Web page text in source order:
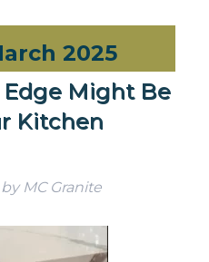
2025
Might Be
Kitchen
by MC Granite